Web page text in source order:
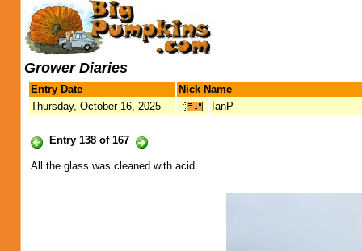
Grower Diaries
Entry Date
Nick Name
Thursday, October 16, 2025
IanP
Entry 138 of 167
All the glass was cleaned with acid